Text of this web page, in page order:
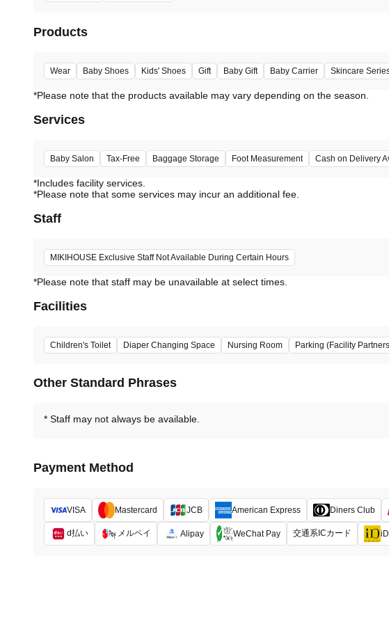
Products
Wear Baby Shoes Kids' Shoes Gift Baby Gift Baby Carrier Skincare
Services
Baby Salon Tax-Free Baggage Storage Foot Measurement Cash on Delivery
*Includes facility services.
*Please note that some services may incur an additional fee.
Staff
MIKIHOUSE Exclusive Staff Not Available During Certain Hours
*Please note that staff may be unavailable at select times.
Facilities
Children's Toilet Diaper Changing Space Nursing Room Parking (Facility
Other Standard Phrases
Staff may not always be available.
Payment Method
VISA Mastercard JCB American Express Diners Club
d払い メルペイ Alipay WeChat Pay 交通系ICカード iD